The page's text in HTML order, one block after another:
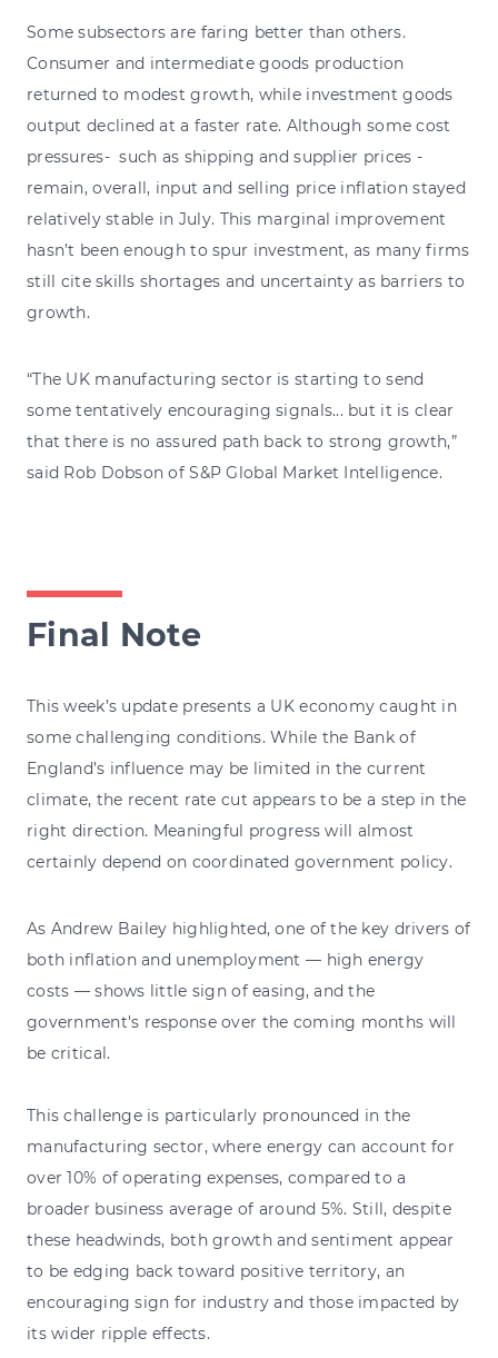
Some subsectors are faring better than others.
Consumer and intermediate goods production
returned to modest growth, while investment goods
output declined at a faster rate. Although some cost
pressures- such as shipping and supplier prices -
remain, overall, input and selling price inflation stayed
relatively stable in July. This marginal improvement
hasn’t been enough to spur investment, as many firms
still cite skills shortages and uncertainty as barriers to
growth.
“The UK manufacturing sector is starting to send
some tentatively encouraging signals... but it is clear
that there is no assured path back to strong growth,”
said Rob Dobson of S&P Global Market Intelligence.
Final Note
This week’s update presents a UK economy caught in
some challenging conditions. While the Bank of
England’s influence may be limited in the current
climate, the recent rate cut appears to be a step in the
right direction. Meaningful progress will almost
certainly depend on coordinated government policy.
As Andrew Bailey highlighted, one of the key drivers of
both inflation and unemployment — high energy
costs — shows little sign of easing, and the
government's response over the coming months will
be critical.
This challenge is particularly pronounced in the
manufacturing sector, where energy can account for
over 10% of operating expenses, compared to a
broader business average of around 5%. Still, despite
these headwinds, both growth and sentiment appear
to be edging back toward positive territory, an
encouraging sign for industry and those impacted by
its wider ripple effects.